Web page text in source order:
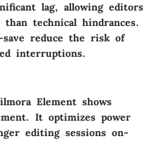
lag, allowing editors
technical hindrances.
reduce the risk of
interruptions.
Element shows
It optimizes power
editing sessions on-